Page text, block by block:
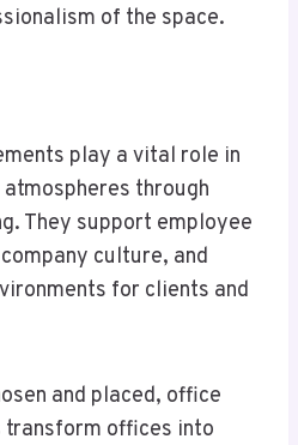
of the space.
play a vital role in
through
They support employee
culture, and
for clients and
and placed, office
offices into